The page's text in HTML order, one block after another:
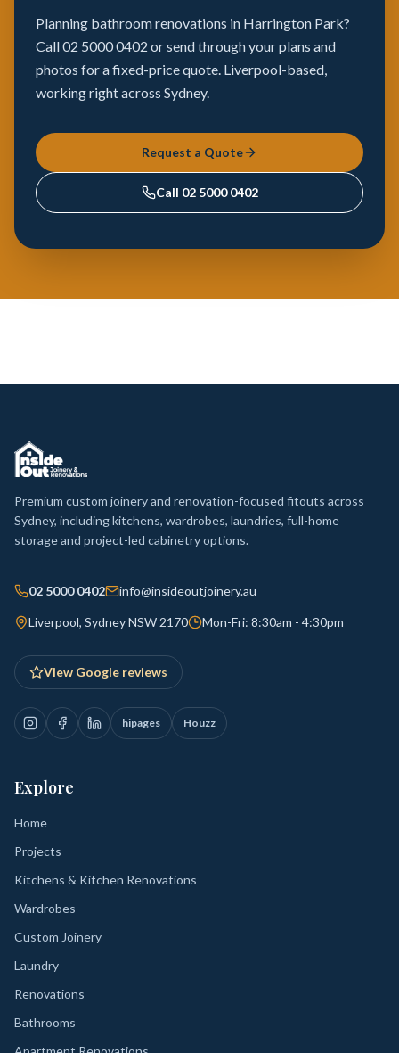
Planning bathroom renovations in Harrington Park?
Call 02 5000 0402 or send through your plans and
photos for a fixed-price quote. Liverpool-based,
working right across Sydney.
Request a Quote
Call 02 5000 0402
Premium custom joinery and renovation-focused fitouts across
Sydney, including kitchens, wardrobes, laundries, full-home
storage and project-led cabinetry options.
02 5000 0402 info@insideoutjoinery.au
Liverpool, Sydney NSW 2170 Mon-Fri: 8:30am - 4:30pm
View Google reviews
hipages Houzz
Explore
Home
Projects
Kitchens & Kitchen Renovations
Wardrobes
Custom Joinery
Laundry
Renovations
Bathrooms